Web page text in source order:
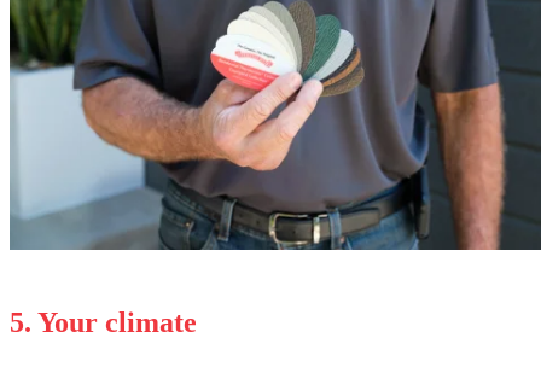
5. Your climate